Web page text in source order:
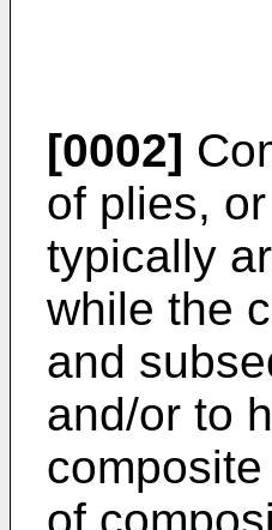
[0002]
of plies,
typically
while the
and
and/or to